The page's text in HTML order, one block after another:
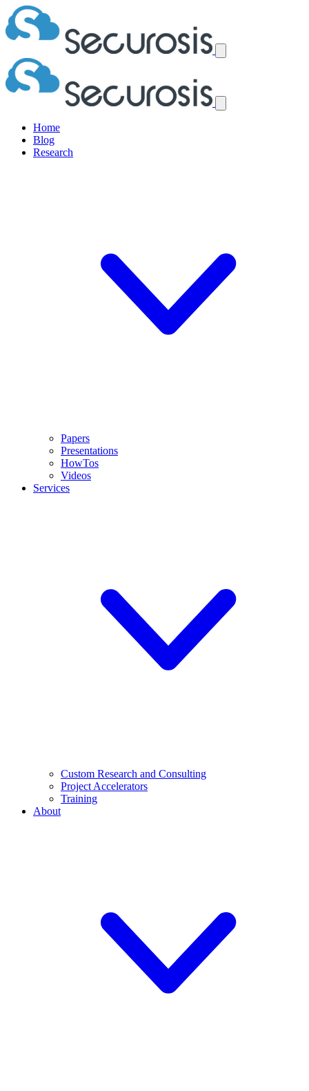
Home
Blog
Research
Papers
Presentations
HowTos
Videos
Services
Custom Research and Consulting
Project Accelerators
Training
About